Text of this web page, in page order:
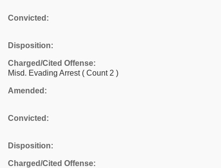
Convicted:
Disposition:
Charged/Cited Offense:
Misd. Evading Arrest ( Count 2 )
Amended:
Convicted:
Disposition:
Charged/Cited Offense: